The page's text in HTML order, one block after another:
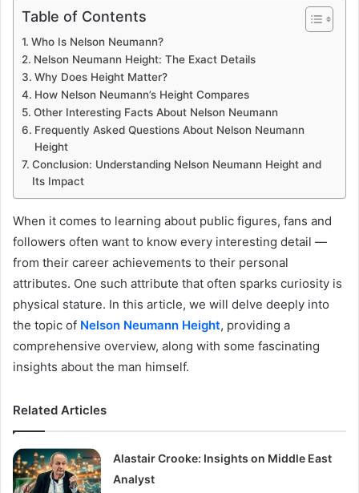
Table of Contents
Who Is Nelson Neumann?
Nelson Neumann Height: The Exact Details
Why Does Height Matter?
How Nelson Neumann’s Height Compares
Other Interesting Facts About Nelson Neumann
Frequently Asked Questions About Nelson Neumann
Height
Conclusion: Understanding Nelson Neumann Height and
Its Impact
When it comes to learning about public figures, fans and
followers often want to know every interesting detail —
from their career achievements to their personal
attributes. One such attribute that often sparks curiosity is
physical stature. In this article, we will delve deeply into
the topic of Nelson Neumann Height, providing a
comprehensive overview, along with some fascinating
insights about the man himself.
Related Articles
Alastair Crooke: Insights on Middle East
Analyst